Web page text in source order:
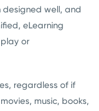
designed well, and
eLearning
play or
regardless of if
music, books,